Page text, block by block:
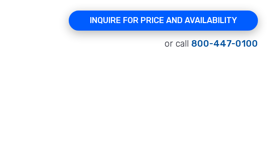
INQUIRE FOR PRICE AND AVAILABILITY
or call 800-447-0100